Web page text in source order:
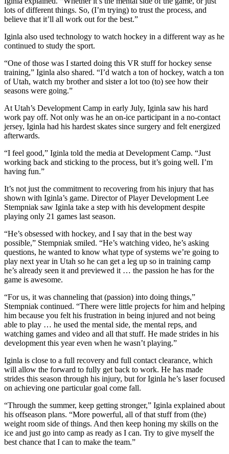
lots of different things. So, (I’m trying) to trust the process, and
believe that it’ll all work out for the best.”
Iginla also used technology to watch hockey in a different way as he
continued to study the sport.
“One of those was I started doing this VR stuff for hockey sense
training,” Iginla also shared. “I’d watch a ton of hockey, watch a ton
of Utah, watch my brother and sister a lot too (to) see how their
seasons were going.”
At Utah’s Development Camp in early July, Iginla saw his hard
work pay off. Not only was he an on-ice participant in a no-contact
jersey, Iginla had his hardest skates since surgery and felt energized
afterwards.
“I feel good,” Iginla told the media at Development Camp. “Just
working back and sticking to the process, but it’s going well. I’m
having fun.”
It’s not just the commitment to recovering from his injury that has
shown with Iginla’s game. Director of Player Development Lee
Stempniak saw Iginla take a step with his development despite
playing only 21 games last season.
“He’s obsessed with hockey, and I say that in the best way
possible,” Stempniak smiled. “He’s watching video, he’s asking
questions, he wanted to know what type of systems we’re going to
play next year in Utah so he can get a leg up so in training camp
he’s already seen it and previewed it … the passion he has for the
game is awesome.
“For us, it was channeling that (passion) into doing things,”
Stempniak continued. “There were little projects for him and helping
him because you felt his frustration in being injured and not being
able to play … he used the mental side, the mental reps, and
watching games and video and all that stuff. He made strides in his
development this year even when he wasn’t playing.”
Iginla is close to a full recovery and full contact clearance, which
will allow the forward to fully get back to work. He has made
strides this season through his injury, but for Iginla he’s laser focused
on achieving one particular goal come fall.
“Through the summer, keep getting stronger,” Iginla explained about
his offseason plans. “More powerful, all of that stuff from (the)
weight room side of things. And then keep honing my skills on the
ice and just go into camp as ready as I can. Try to give myself the
best chance that I can to make the team.”